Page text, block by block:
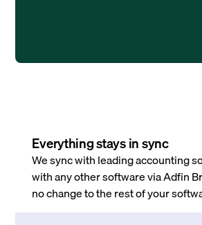
Everything stays in sync
We sync with leading accounting
with any other software via Adfin
no change to the rest of your